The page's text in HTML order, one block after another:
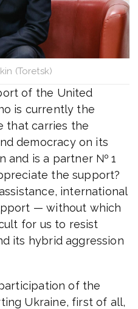
(Toretsk)
of the United
is currently the
that carries the
democracy on its
and is a partner № 1
the support?
international
— without which
for us to resist
its hybrid aggression
of the
Ukraine, first of all,